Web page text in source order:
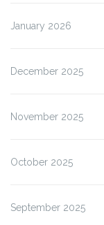
January 2026
December 2025
November 2025
October 2025
September 2025